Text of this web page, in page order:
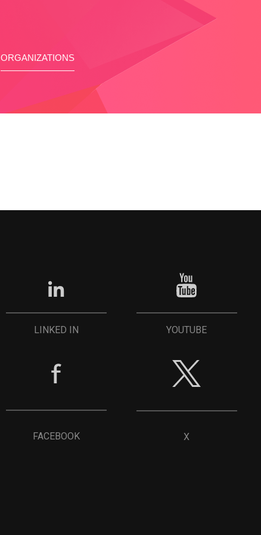
ORGANIZATIONS
LINKED IN YOUTUBE
FACEBOOK X